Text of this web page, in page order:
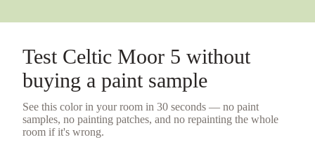
Test Celtic Moor 5 without
buying a paint sample
See this color in your room in 30 seconds — no paint
samples, no painting patches, and no repainting the whole
room if it's wrong.